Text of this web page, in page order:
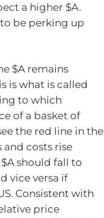
a higher $A.
be perking up
$A remains
is what is called
to which
of a basket of
the red line in the
costs rise
should fall to
vice versa if
Consistent with
price